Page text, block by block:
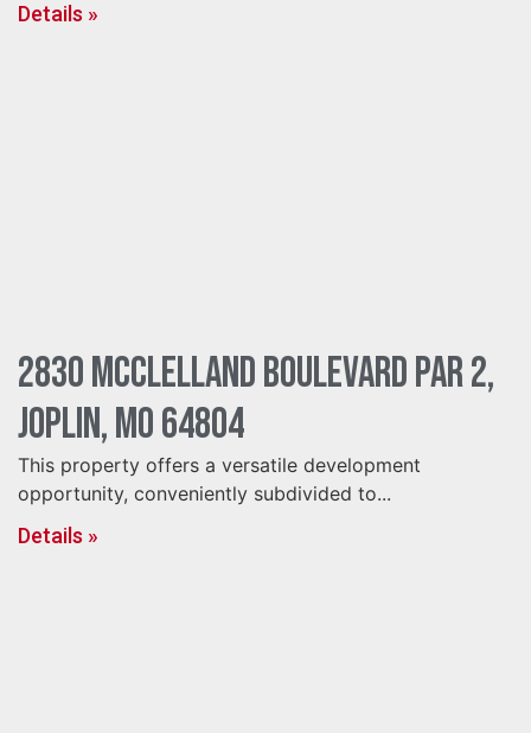
Details »
2830 McClelland Boulevard Par 2,
Joplin, MO 64804
This property offers a versatile development
opportunity, conveniently subdivided to...
Details »